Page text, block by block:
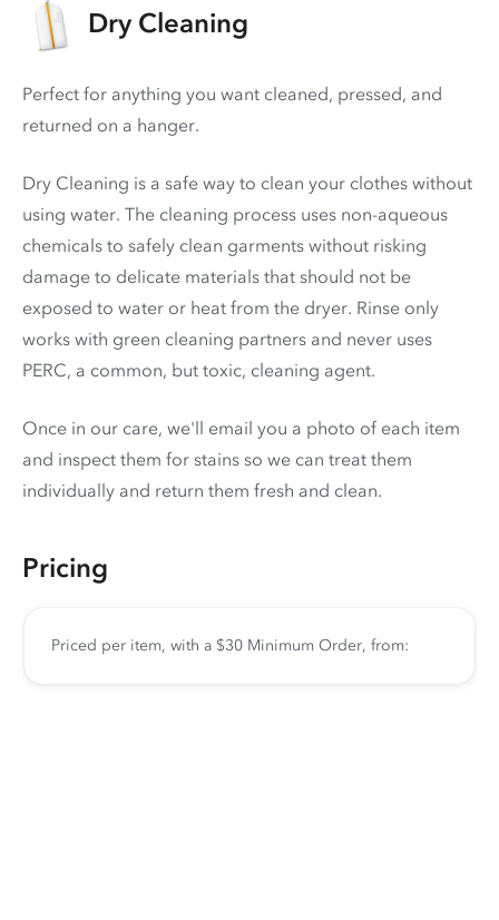
Dry Cleaning
Perfect for anything you want cleaned, pressed, and
returned on a hanger.
Dry Cleaning is a safe way to clean your clothes without
using water. The cleaning process uses non-aqueous
chemicals to safely clean garments without risking
damage to delicate materials that should not be
exposed to water or heat from the dryer. Rinse only
works with green cleaning partners and never uses
PERC, a common, but toxic, cleaning agent.
Once in our care, we'll email you a photo of each item
and inspect them for stains so we can treat them
individually and return them fresh and clean.
Pricing
Priced per item, with a $30 Minimum Order, from: